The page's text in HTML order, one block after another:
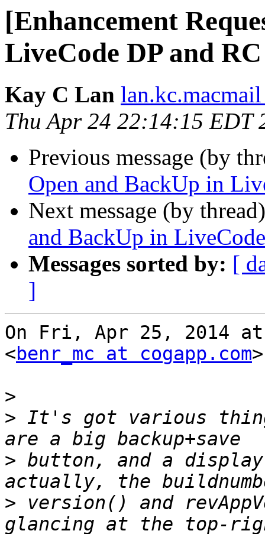
[Enhancement
LiveCode DP and RC
Kay C Lan
Thu Apr 24 22:14:15 EDT
Previous message (by
Open and BackUp in
Next message (by
and BackUp in
Messages sorted by: [
]
On Fri, Apr 25, 2014 at
<benr_mc at cogapp.com
>
> It's got various
> button, and a
> version() and